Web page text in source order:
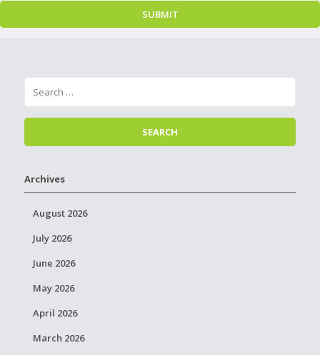
Archives
August 2026
July 2026
June 2026
May 2026
April 2026
March 2026